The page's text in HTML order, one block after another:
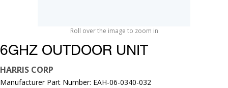
Roll over the image to zoom in
6GHZ OUTDOOR UNIT
HARRIS CORP
Manufacturer Part Number: EAH-06-0340-032